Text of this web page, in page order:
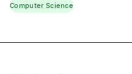
Computer Science